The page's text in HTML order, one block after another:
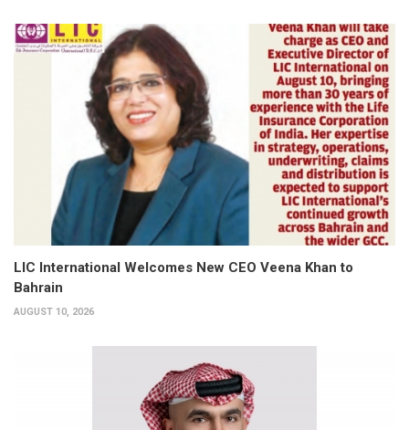
LIC International Welcomes New CEO Veena Khan to
Bahrain
AUGUST 10, 2026